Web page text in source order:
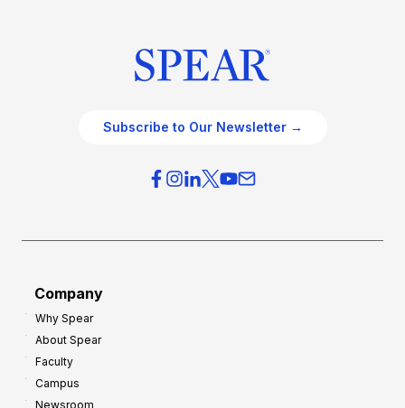
Subscribe to Our Newsletter →
Company
Why Spear
About Spear
Faculty
Campus
Newsroom